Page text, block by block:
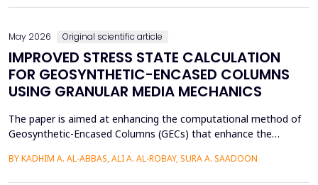
May 2026 Original scientific article
IMPROVED STRESS STATE CALCULATION
FOR GEOSYNTHETIC-ENCASED COLUMNS
USING GRANULAR MEDIA MECHANICS
The paper is aimed at enhancing the computational method of
Geosynthetic-Encased Columns (GECs) that enhance the
has proven to be effective in many projects, and the current
BY KADHIM A. AL-ABBAS, ALI A. AL-ROBAY, SURA A. SAADOON